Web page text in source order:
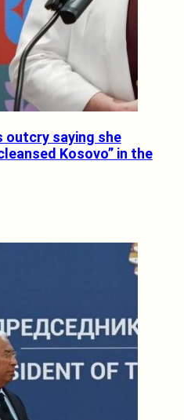
outcry saying she
Kosovo” in the